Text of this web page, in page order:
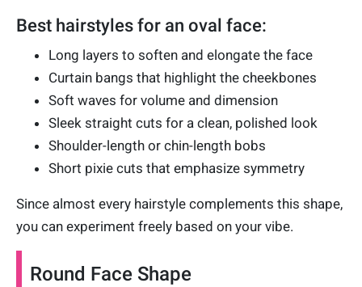
Best hairstyles for an oval face:
Long layers to soften and elongate the face
Curtain bangs that highlight the cheekbones
Soft waves for volume and dimension
Sleek straight cuts for a clean, polished look
Shoulder-length or chin-length bobs
Short pixie cuts that emphasize symmetry
Since almost every hairstyle complements this shape,
you can experiment freely based on your vibe.
Round Face Shape